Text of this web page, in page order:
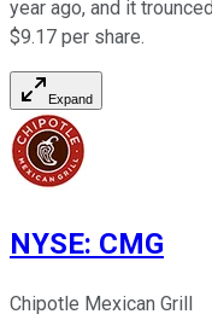
year ago, and it
$9.17 per share.
Expand
NYSE: CMG
Chipotle Mexican Grill